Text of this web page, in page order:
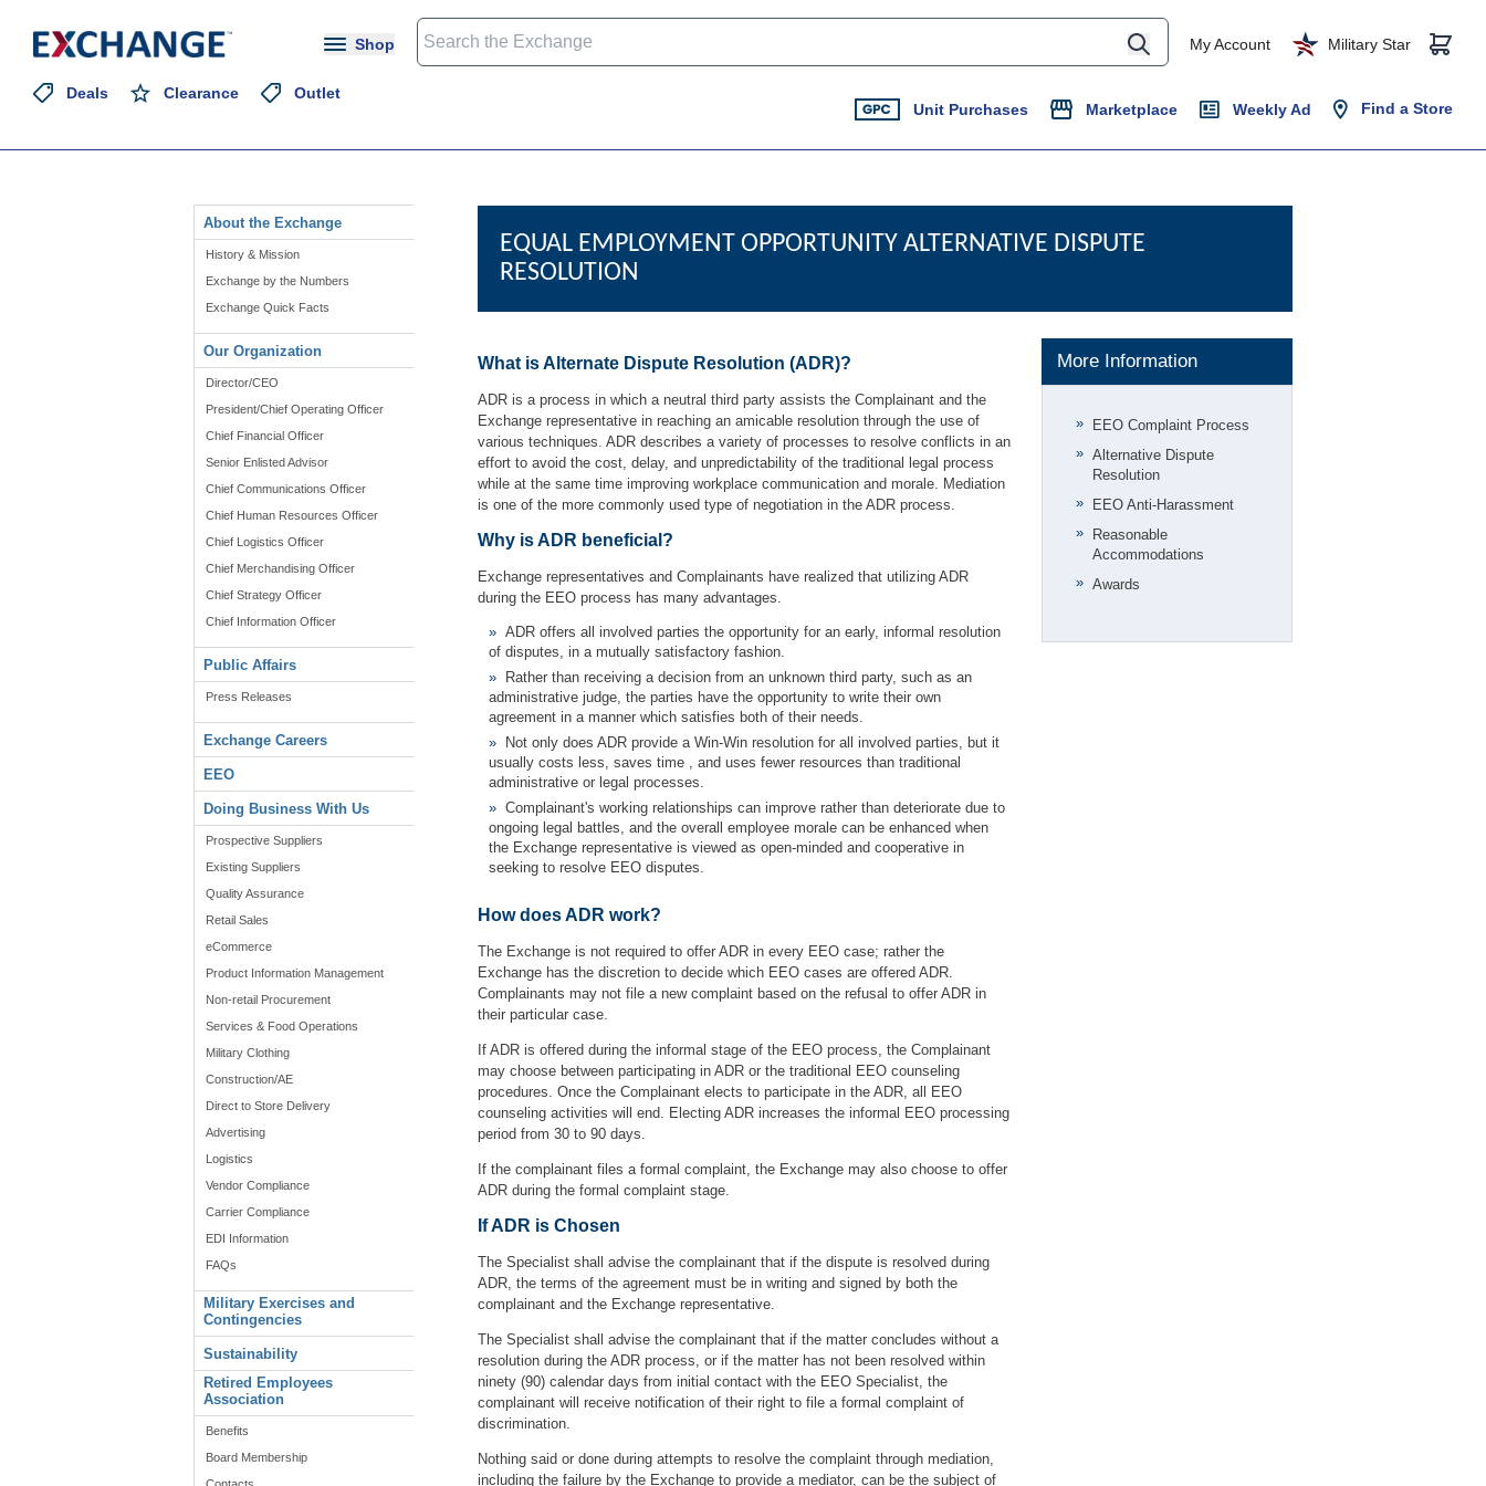
Shop My Account Military Star
Deals Clearance
Outlet
Unit Purchases
Marketplace Weekly Ad Find a Store
About the Exchange
History & Mission
Exchange by the Numbers
Exchange Quick Facts
Our Organization
Director/CEO
President/Chief Operating Officer
Chief Financial Officer
Senior Enlisted Advisor
Chief Communications Officer
Chief Human Resources Officer
Chief Logistics Officer
Chief Merchandising Officer
Chief Strategy Officer
Chief Information Officer
Public Affairs
Press Releases
Exchange Careers
EEO
Doing Business With Us
Prospective Suppliers
Existing Suppliers
Quality Assurance
Retail Sales
eCommerce
Product Information Management
Non-retail Procurement
Services & Food Operations
Military Clothing
Construction/AE
Direct to Store Delivery
Advertising
Logistics
Vendor Compliance
Carrier Compliance
EDI Information
FAQs
Military Exercises and
Contingencies
Sustainability
Retired Employees
Association
Benefits
Board Membership
EQUAL EMPLOYMENT OPPORTUNITY ALTERNATIVE DISPUTE
RESOLUTION
What is Alternate Dispute Resolution (ADR)?
ADR is a process in which a neutral third party assists the Complainant and the
Exchange representative in reaching an amicable resolution through the use of
various techniques. ADR describes a variety of processes to resolve conflicts in an
effort to avoid the cost, delay, and unpredictability of the traditional legal process
while at the same time improving workplace communication and morale. Mediation
is one of the more commonly used type of negotiation in the ADR process.
Why is ADR beneficial?
Exchange representatives and Complainants have realized that utilizing ADR
during the EEO process has many advantages.
ADR offers all involved parties the opportunity for an early, informal resolution
of disputes, in a mutually satisfactory fashion.
Rather than receiving a decision from an unknown third party, such as an
administrative judge, the parties have the opportunity to write their own
agreement in a manner which satisfies both of their needs.
Not only does ADR provide a Win-Win resolution for all involved parties, but it
usually costs less, saves time , and uses fewer resources than traditional
administrative or legal processes.
Complainant's working relationships can improve rather than deteriorate due to
ongoing legal battles, and the overall employee morale can be enhanced when
the Exchange representative is viewed as open-minded and cooperative in
seeking to resolve EEO disputes.
How does ADR work?
The Exchange is not required to offer ADR in every EEO case; rather the
Exchange has the discretion to decide which EEO cases are offered ADR.
Complainants may not file a new complaint based on the refusal to offer ADR in
their particular case.
If ADR is offered during the informal stage of the EEO process, the Complainant
may choose between participating in ADR or the traditional EEO counseling
procedures. Once the Complainant elects to participate in the ADR, all EEO
counseling activities will end. Electing ADR increases the informal EEO processing
period from 30 to 90 days.
If the complainant files a formal complaint, the Exchange may also choose to offer
ADR during the formal complaint stage.
If ADR is Chosen
The Specialist shall advise the complainant that if the dispute is resolved during
ADR, the terms of the agreement must be in writing and signed by both the
complainant and the Exchange representative.
The Specialist shall advise the complainant that if the matter concludes without a
resolution during the ADR process, or if the matter has not been resolved within
ninety (90) calendar days from initial contact with the EEO Specialist, the
complainant will receive notification of their right to file a formal complaint of
discrimination.
Nothing said or done during attempts to resolve the complaint through mediation,
including the failure by the Exchange to provide a mediator, can be the subject of
More Information
EEO Complaint Process
Alternative Dispute
Resolution
EEO Anti-Harassment
Reasonable
Accommodations
Awards